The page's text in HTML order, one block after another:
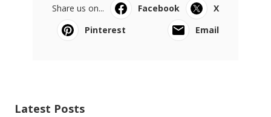
Share us on... Facebook
X
Pinterest
Email
Latest Posts